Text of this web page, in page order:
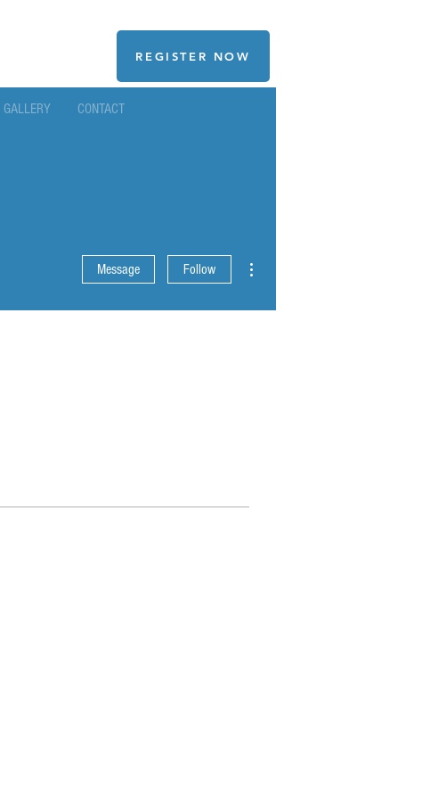
REGISTER NOW
GALLERY CONTACT
Message Follow